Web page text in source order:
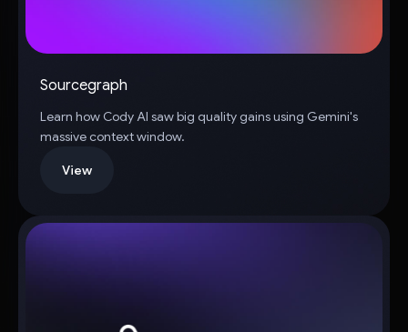
Sourcegraph
Learn how Cody AI saw big quality gains using Gemini's
massive context window.
View